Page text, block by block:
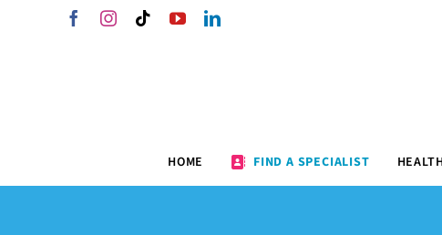
FacebookInstagram
TiktokYouTubeLinkedIn
HOME FIND A SPECIALIST